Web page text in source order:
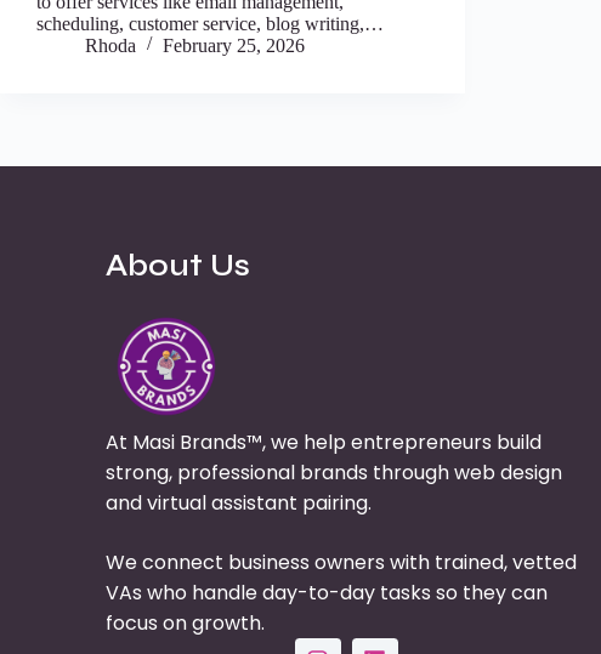
scheduling, customer service, blog writing,…
Rhoda
February 25, 2026
About Us
At Masi Brands™, we help entrepreneurs build
strong, professional brands through web design
and virtual assistant pairing.
We connect business owners with trained, vetted
VAs who handle day-to-day tasks so they can
focus on growth.